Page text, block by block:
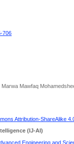
706
Mawfaq
Attribution-ShareAlike
(IJ-AI)
Engineering and